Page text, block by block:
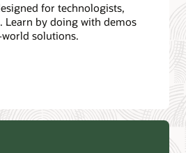
for technologists,
Learn by doing with demos
solutions.